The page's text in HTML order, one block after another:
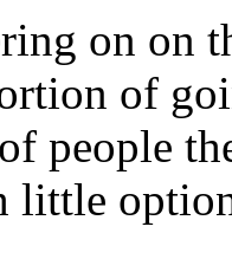
on on
of
people
little